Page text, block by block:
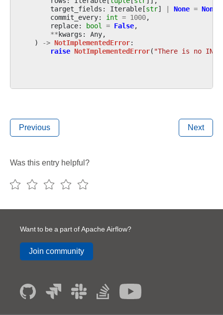
target_fields : Iterable[str] | None = None
commit_every: int = 1000,
replace: bool = False,
**kwargs : Any,
)
-> NotImplementedError:
raise NotImplementedError( "There is no
Previous Next
Was this entry helpful?
Want to be a part of Apache Airflow?
Join community